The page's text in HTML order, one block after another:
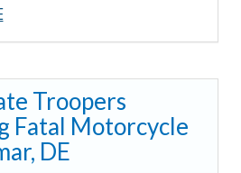
about
**Traffic
Troopers
Investigating
Crash
Troopers
Fatal Motorcycle
DE